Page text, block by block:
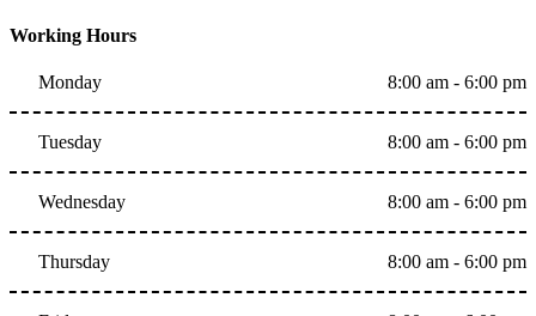
Working Hours
Monday 8:00 am - 6:00 pm
Tuesday 8:00 am - 6:00 pm
Wednesday 8:00 am - 6:00 pm
Thursday 8:00 am - 6:00 pm